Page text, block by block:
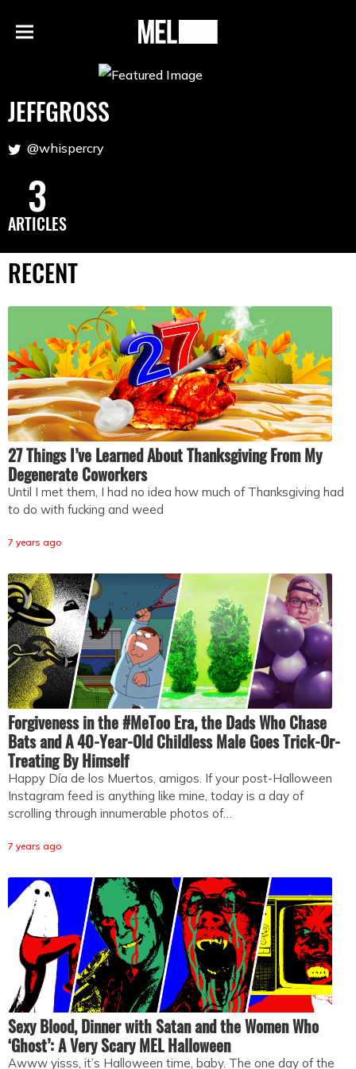
Menu
MEL
JEFFGROSS
@whispercry
3
ARTICLES
RECENT
27 Things I’ve Learned About Thanksgiving From My
Degenerate Coworkers
Until I met them, I had no idea how much of Thanksgiving had
to do with fucking and weed
7 years ago
Forgiveness in the #MeToo Era, the Dads Who Chase
Bats and A 40-Year-Old Childless Male Goes Trick-Or-
Treating By Himself
Happy Día de los Muertos, amigos. If your post-Halloween
Instagram feed is anything like mine, today is a day of
scrolling through innumerable photos of…
7 years ago
Sexy Blood, Dinner with Satan and the Women Who
‘Ghost’: A Very Scary MEL Halloween
Awww yisss, it’s Halloween time, baby. The one day of the